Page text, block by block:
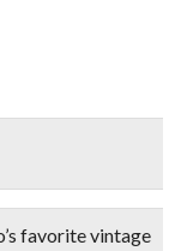
favorite vintage